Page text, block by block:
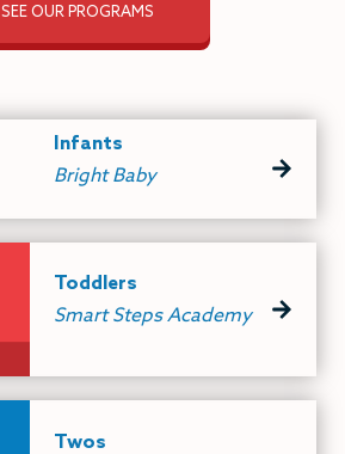
SEE OUR PROGRAMS
Infants
Bright Baby
Toddlers
Smart Steps Academy
Twos